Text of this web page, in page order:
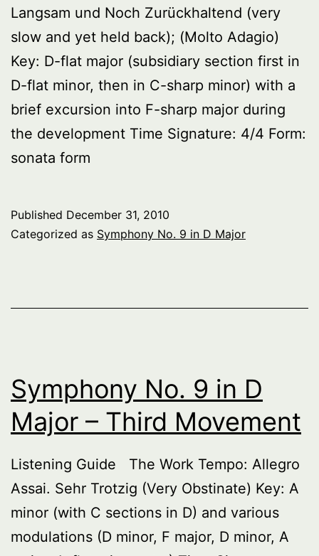
Langsam und Noch Zurückhaltend (very
slow and yet held back); (Molto Adagio)
Key: D-flat major (subsidiary section first in
D-flat minor, then in C-sharp minor) with a
brief excursion into F-sharp major during
the development Time Signature: 4/4 Form:
sonata form
Published December 31, 2010
Categorized as Symphony No. 9 in D Major
Symphony No. 9 in D
Major – Third Movement
Listening Guide The Work Tempo: Allegro
Assai. Sehr Trotzig (Very Obstinate) Key: A
minor (with C sections in D) and various
modulations (D minor, F major, D minor, A